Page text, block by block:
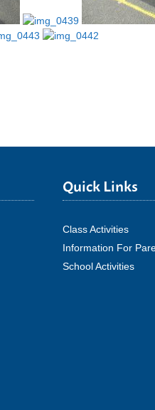
Quick Links
Class Activities
Information For
School Activities